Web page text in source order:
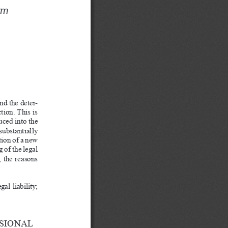
the deter-
This is
into the
of anew
of the legal
the reasons
liability;